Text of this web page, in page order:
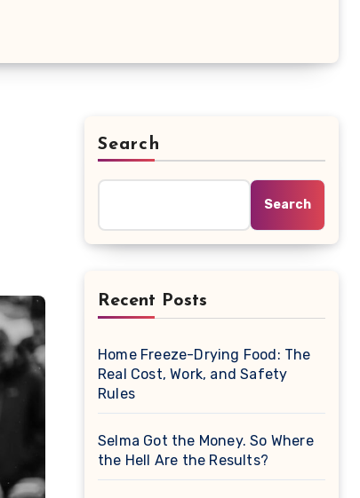
Search
Search
Recent Posts
Home Freeze-Drying Food: The
Real Cost, Work, and Safety
Rules
Selma Got the Money. So Where
the Hell Are the Results?